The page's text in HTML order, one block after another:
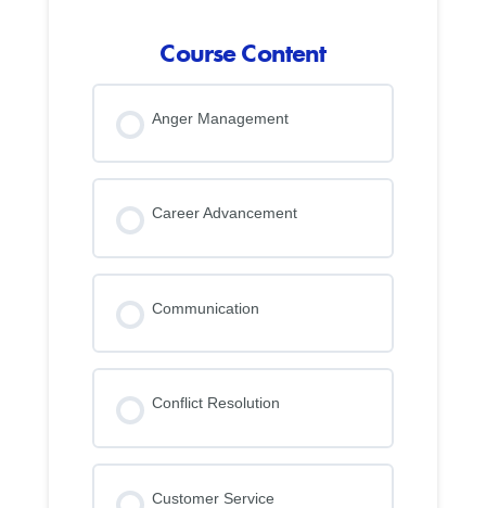
Course Content
Anger Management
Career Advancement
Communication
Conflict Resolution
Customer Service